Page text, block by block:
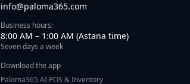
info@paloma365.com
Business hours:
8:00 AM – 1:00 AM (Astana time)
Seven days a week
Download the app
Paloma365 AI POS & Inventory